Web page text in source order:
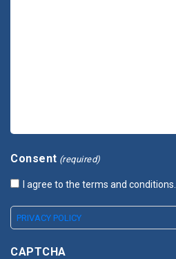
Consent (required)
I agree to the terms and conditions.
PRIVACY POLICY
CAPTCHA